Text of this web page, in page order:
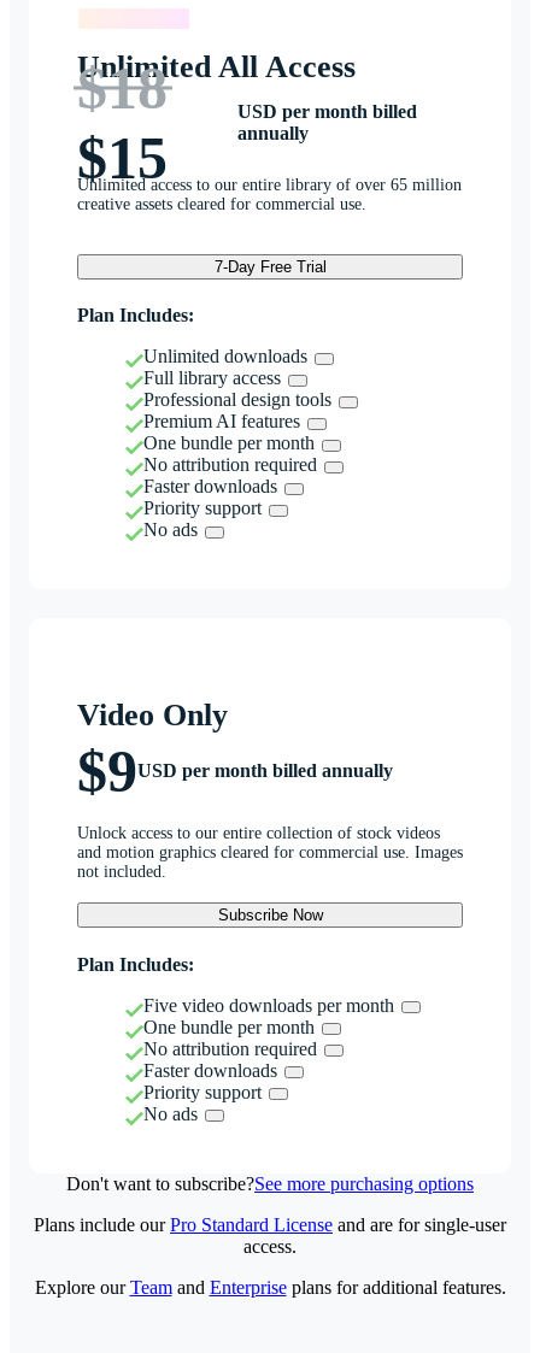
Unlimited All Access
$18
$15
USD per month billed
annually
Unlimited access to our entire library of over 65 million
creative assets cleared for commercial use.
7-Day Free Trial
Plan Includes:
Unlimited downloads
Full library access
Professional design tools
Premium AI features
One bundle per month
No attribution required
Faster downloads
Priority support
No ads
Video Only
$9USD per month billed annually
Unlock access to our entire collection of stock videos
and motion graphics cleared for commercial use. Images
not included.
Subscribe Now
Plan Includes:
Five video downloads per month
One bundle per month
No attribution required
Faster downloads
Priority support
No ads
Don't want to subscribe?See more purchasing options
Plans include ourPro Standard License and are for single-user
access.
Explore ourTeamand Enterpriseplans for additional features.